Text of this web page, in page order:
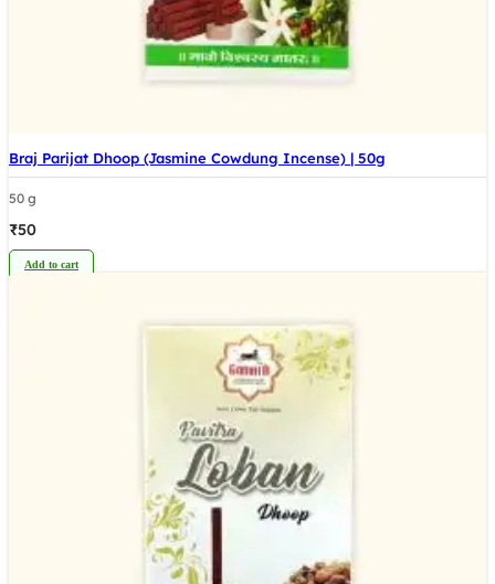
Braj Parijat Dhoop (Jasmine Cowdung Incense) | 50g
50 g
₹50
Add to cart